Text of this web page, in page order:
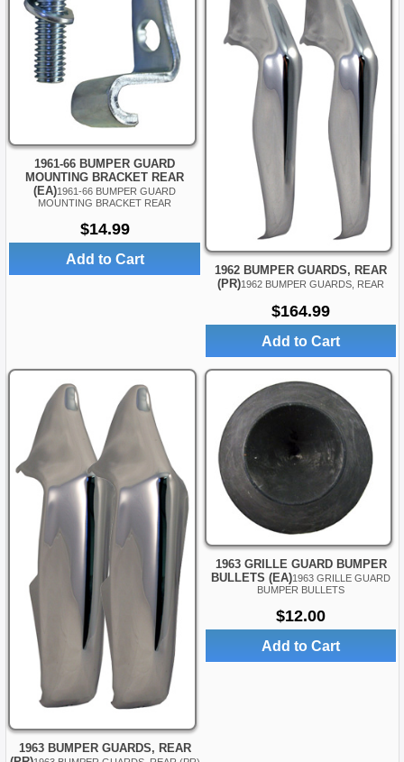
1961-66 BUMPER GUARD
MOUNTING BRACKET REAR
(EA)1961-66 BUMPER GUARD
MOUNTING BRACKET REAR
$14.99
Add to Cart
1962 BUMPER GUARDS, REAR
(PR)1962 BUMPER GUARDS, REAR
$164.99
Add to Cart
1963 BUMPER GUARDS, REAR
1963 GRILLE GUARD BUMPER
BULLETS (EA)1963 GRILLE GUARD
BUMPER BULLETS
$12.00
Add to Cart